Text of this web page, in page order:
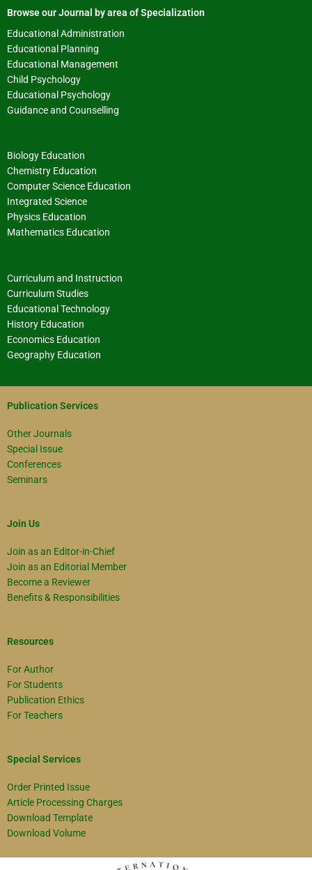
Browse our Journal by area of Specialization
Educational Administration
Educational Planning
Educational Management
Child Psychology
Educational Psychology
Guidance and Counselling
Biology Education
Chemistry Education
Computer Science Education
Integrated Science
Physics Education
Mathematics Education
Curriculum and Instruction
Curriculum Studies
Educational Technology
History Education
Economics Education
Geography Education
Publication Services
Other Journals
Special Issue
Conferences
Seminars
Join Us
Join as an Editor-in-Chief
Join as an Editorial Member
Become a Reviewer
Benefits & Responsibilities
Resources
For Author
For Students
Publication Ethics
For Teachers
Special Services
Order Printed Issue
Article Processing Charges
Download Template
Download Volume